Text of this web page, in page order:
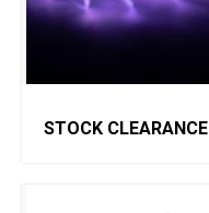
STOCK CLEARANCE